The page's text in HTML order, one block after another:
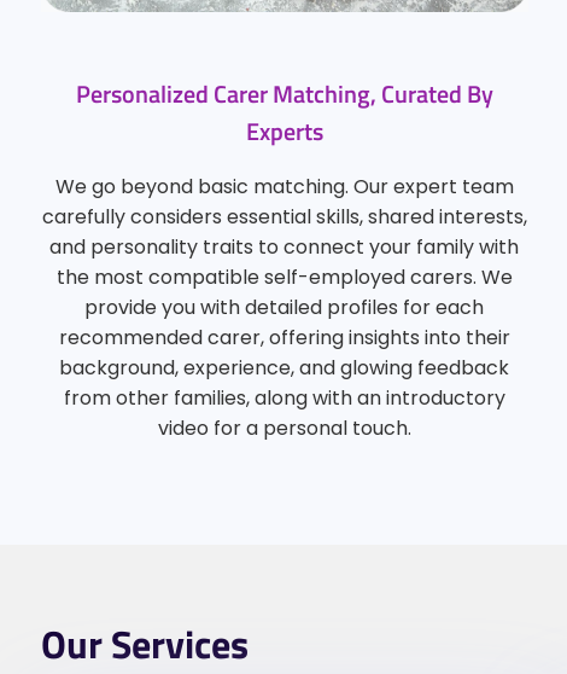
Personalized Carer Matching, Curated By
Experts
We go beyond basic matching. Our expert team
carefully considers essential skills, shared interests,
and personality traits to connect your family with
the most compatible self-employed carers. We
provide you with detailed profiles for each
recommended carer, offering insights into their
background, experience, and glowing feedback
from other families, along with an introductory
video for a personal touch.
Our Services